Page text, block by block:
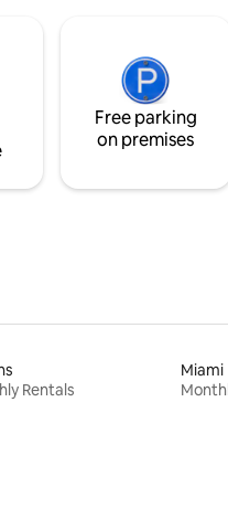
Free parking
on premises
Rentals
Miami